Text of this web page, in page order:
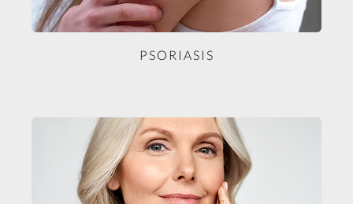
PSORIASIS